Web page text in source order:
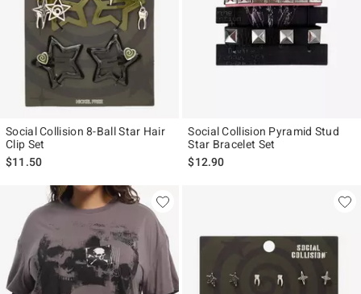
Social Collision 8-Ball Star Hair
Clip Set
$11.50
Social Collision Pyramid Stud
Star Bracelet Set
$12.90